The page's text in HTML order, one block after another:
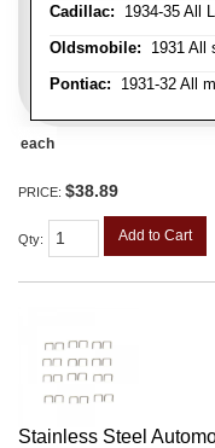
Cadillac: 1934-35 All
Oldsmobile: 1931 All
Pontiac: 1931-32 All
each
PRICE: $38.89
Qty: Add to Cart
Stainless Steel